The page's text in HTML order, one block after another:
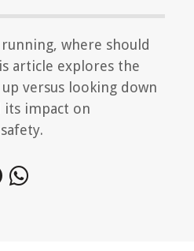
where should
article explores the
versus looking down
its impact on